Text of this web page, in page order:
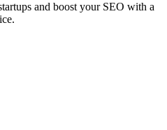
and boost your SEO with a